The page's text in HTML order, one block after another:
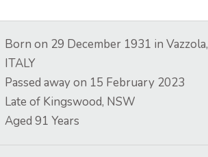
Born on 29 December 1931 inVazzola,
ITALY
Passed away on 15 February 2023
Late of Kingswood, NSW
Aged91 Years